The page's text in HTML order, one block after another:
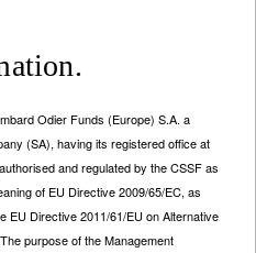
Odier Funds (Europe) S.A. a
(SA), having its registered office at
and regulated by the CSSF as
of EU Directive 2009/65/EC, as
EU Directive 2011/61/EU on Alternative
purpose of the Management